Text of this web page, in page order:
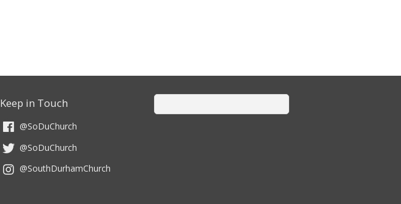
Keep in Touch
@SoDuChurch
@SoDuChurch
@SouthDurhamChurch